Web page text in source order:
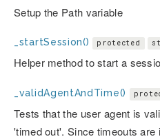
Setup the Path variable
_startSession() protected
Helper method to start a
_validAgentAndTime()
Tests that the user agent is
'timed out'. Since timeouts are